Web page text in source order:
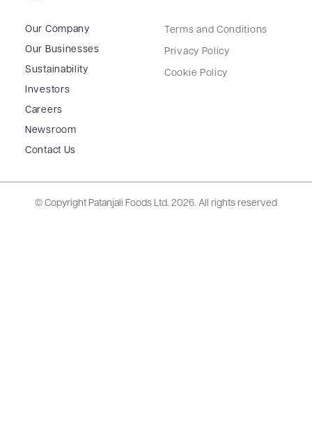
Our Company
Our Businesses
Sustainability
Investors
Careers
Newsroom
Contact Us
Terms and Conditions
Privacy Policy
Cookie Policy
© Copyright Patanjali Foods Ltd. 2026. All rights reserved